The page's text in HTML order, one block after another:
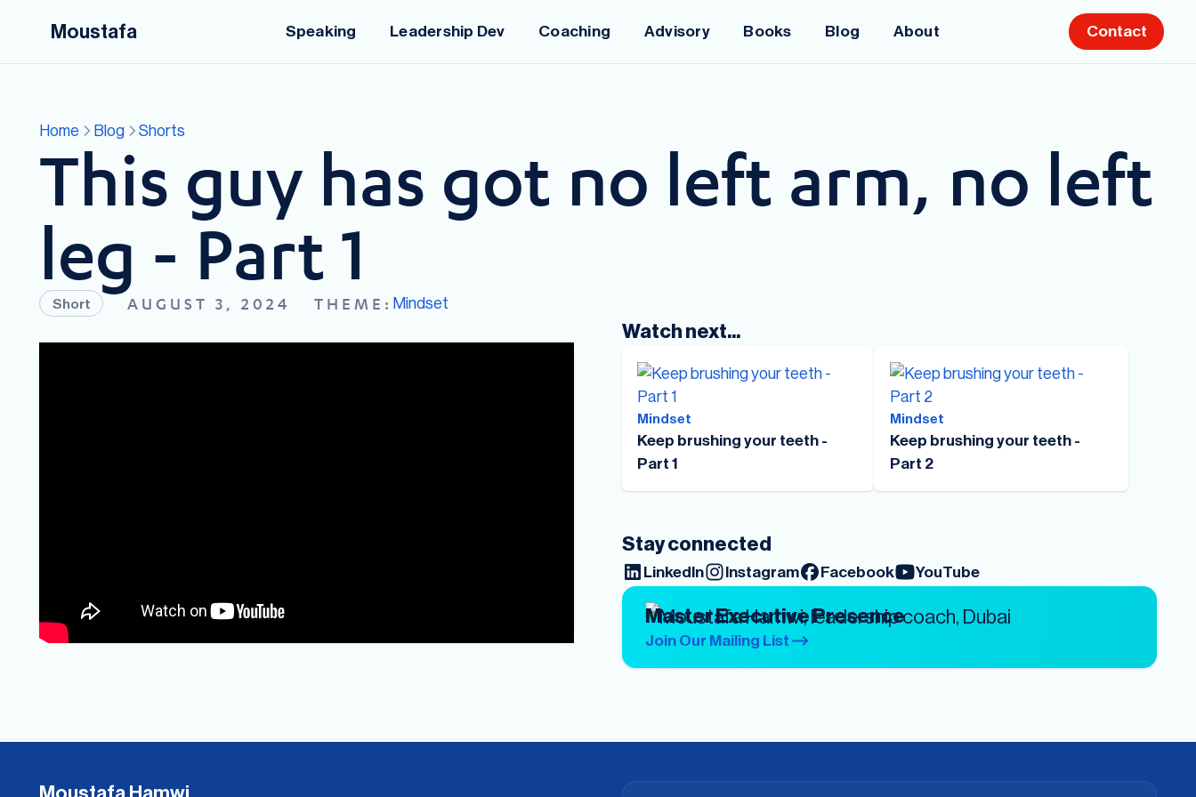
Moustafa Speaking Leadership Dev Coaching Advisory Books Blog About Contact
Home Blog Shorts
This guy has got no left arm, no left
leg - Part 1
Short AUGUST 3, 2024 THEME: Mindset
Watch next...
Mindset
Keep brushing your teeth -
Part 1
Mindset
Keep brushing your teeth -
Part 2
Stay connected
LinkedIn Instagram Facebook YouTube
Master Executive Presence
Join Our Mailing List